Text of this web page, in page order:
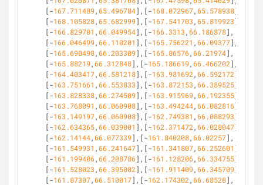
[-167.711489,65.496784],[-168.072967,65.578938],
[-168.105828,65.682999],[-167.541703 ,65.819923],
[-166.829701 ,66.049954],[-166.3313 ,66.186878],
[-166.046499,66.110201 ],[-165.756221 ,66.09377],
[-165.690498,66.203309],[-165.86576,66.21974],
[-165.88219,66.312848],[-165.186619,66.466202],
[-164.403417,66.581218],[-163.981692 ,66.592172],
[-163.751661 ,66.553833],[-163.872153 ,66.389525],
[-163.828338,66.274509],[-163.915969,66.192355],
[-163.768091 ,66.060908],[-163.494244,66.082816],
[-163.149197,66.060908],[-162.749381 ,66.088293],
[-162.634365,66.039001 ],[-162.371472 ,66.028047],
[-162.14144,66.077339],[-161.840208,66.02257],
[-161.549931 ,66.241647],[-161.341807,66.252601 ],
[-161.199406,66.208786],[-161.128206,66.334755],
[-161.528023 ,66.395002],[-161.911409,66.345709],
[-161.87307,66.510017],[-162.174302 ,66.68528],